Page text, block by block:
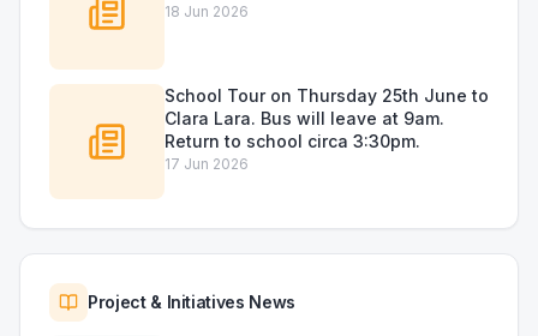
18 Jun 2026
School Tour on Thursday 25th June to
Clara Lara. Bus will leave at 9am.
Return to school circa 3:30pm.
17 Jun 2026
Project & Initiatives News